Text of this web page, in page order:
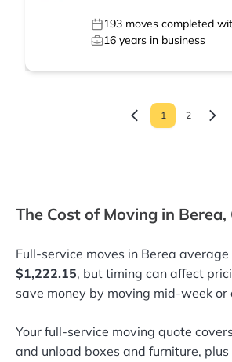
193 moves completed
16 years in business
1 2
The Cost of Moving in Berea,
Full-service moves in Berea average
$1,222.15, but timing can affect
save money by moving mid-week or
Your full-service moving quote
and unload boxes and furniture,